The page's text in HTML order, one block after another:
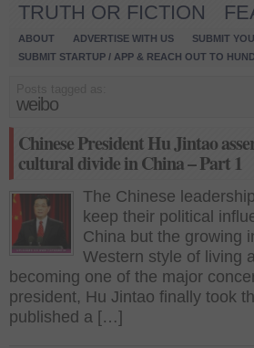
TRUTH OR FICTION
ABOUT ADVERTISE WITH US
SUBMIT
SUBMIT STARTUP / APP & REACH OUT TO
weibo
Chinese President Hu Jintao
cultural divide in China – Part 1
The Chinese
keep their political
China but the growing
Western style of living
becoming one of the major
president, Hu Jintao finally took
published a […]